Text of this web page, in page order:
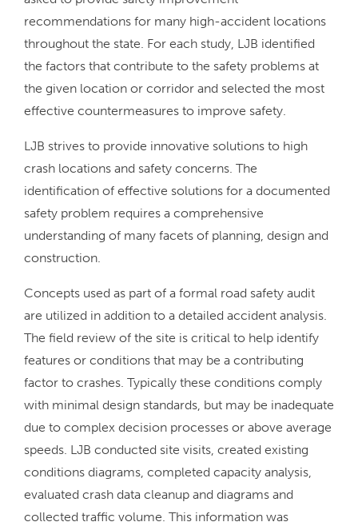
recommendations for many high-accident locations
throughout the state. For each study, LJB identified
the factors that contribute to the safety problems at
the given location or corridor and selected the most
effective countermeasures to improve safety.
LJB strives to provide innovative solutions to high
crash locations and safety concerns. The
identification of effective solutions for a documented
safety problem requires a comprehensive
understanding of many facets of planning, design and
construction.
Concepts used as part of a formal road safety audit
are utilized in addition to a detailed accident analysis.
The field review of the site is critical to help identify
features or conditions that may be a contributing
factor to crashes. Typically these conditions comply
with minimal design standards, but may be inadequate
due to complex decision processes or above average
speeds. LJB conducted site visits, created existing
conditions diagrams, completed capacity analysis,
evaluated crash data cleanup and diagrams and
collected traffic volume. This information was